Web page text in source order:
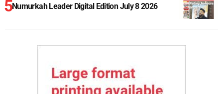
Numurkah Leader Digital Edition July 8 2026